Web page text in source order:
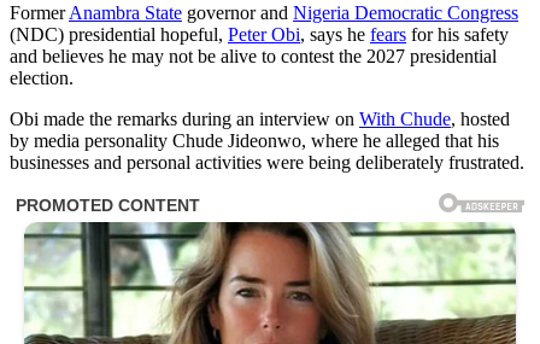
FormerAnambra State governor and Nigeria Democratic Congress
(NDC) presidential hopeful, Peter Obi, says he fears for his safety
and believes he may not be alive to contest the 2027 presidential
election.
Obi made the remarks during an interview on With Chude, hosted
by media personality Chude Jideonwo, where he alleged that his
businesses and personal activities were being deliberately frustrated.